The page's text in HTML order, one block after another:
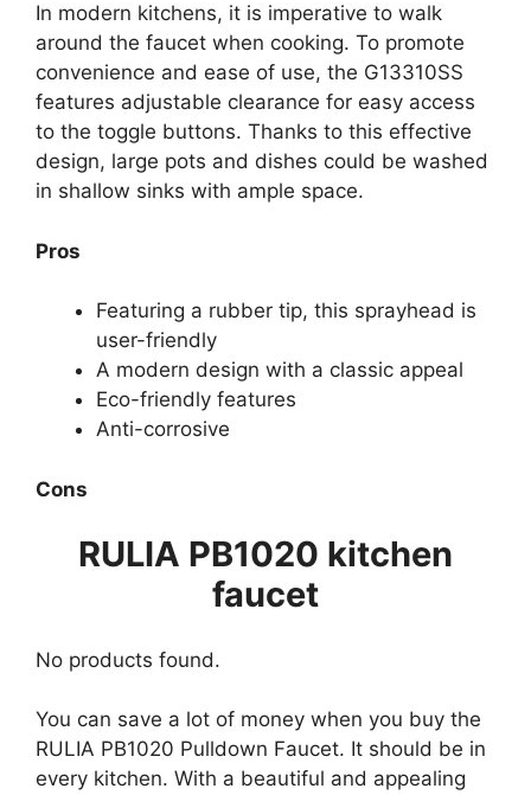
In modern kitchens, it is imperative to walk
around the faucet when cooking. To promote
convenience and ease of use, the G13310SS
features adjustable clearance for easy access
to the toggle buttons. Thanks to this effective
design, large pots and dishes could be washed
in shallow sinks with ample space.
Pros
Featuring a rubber tip, this sprayhead is
user-friendly
A modern design with a classic appeal
Eco-friendly features
Anti-corrosive
Cons
RULIA PB1020 kitchen
faucet
No products found.
You can save a lot of money when you buy the
RULIA PB1020 Pulldown Faucet. It should be in
every kitchen. With a beautiful and appealing